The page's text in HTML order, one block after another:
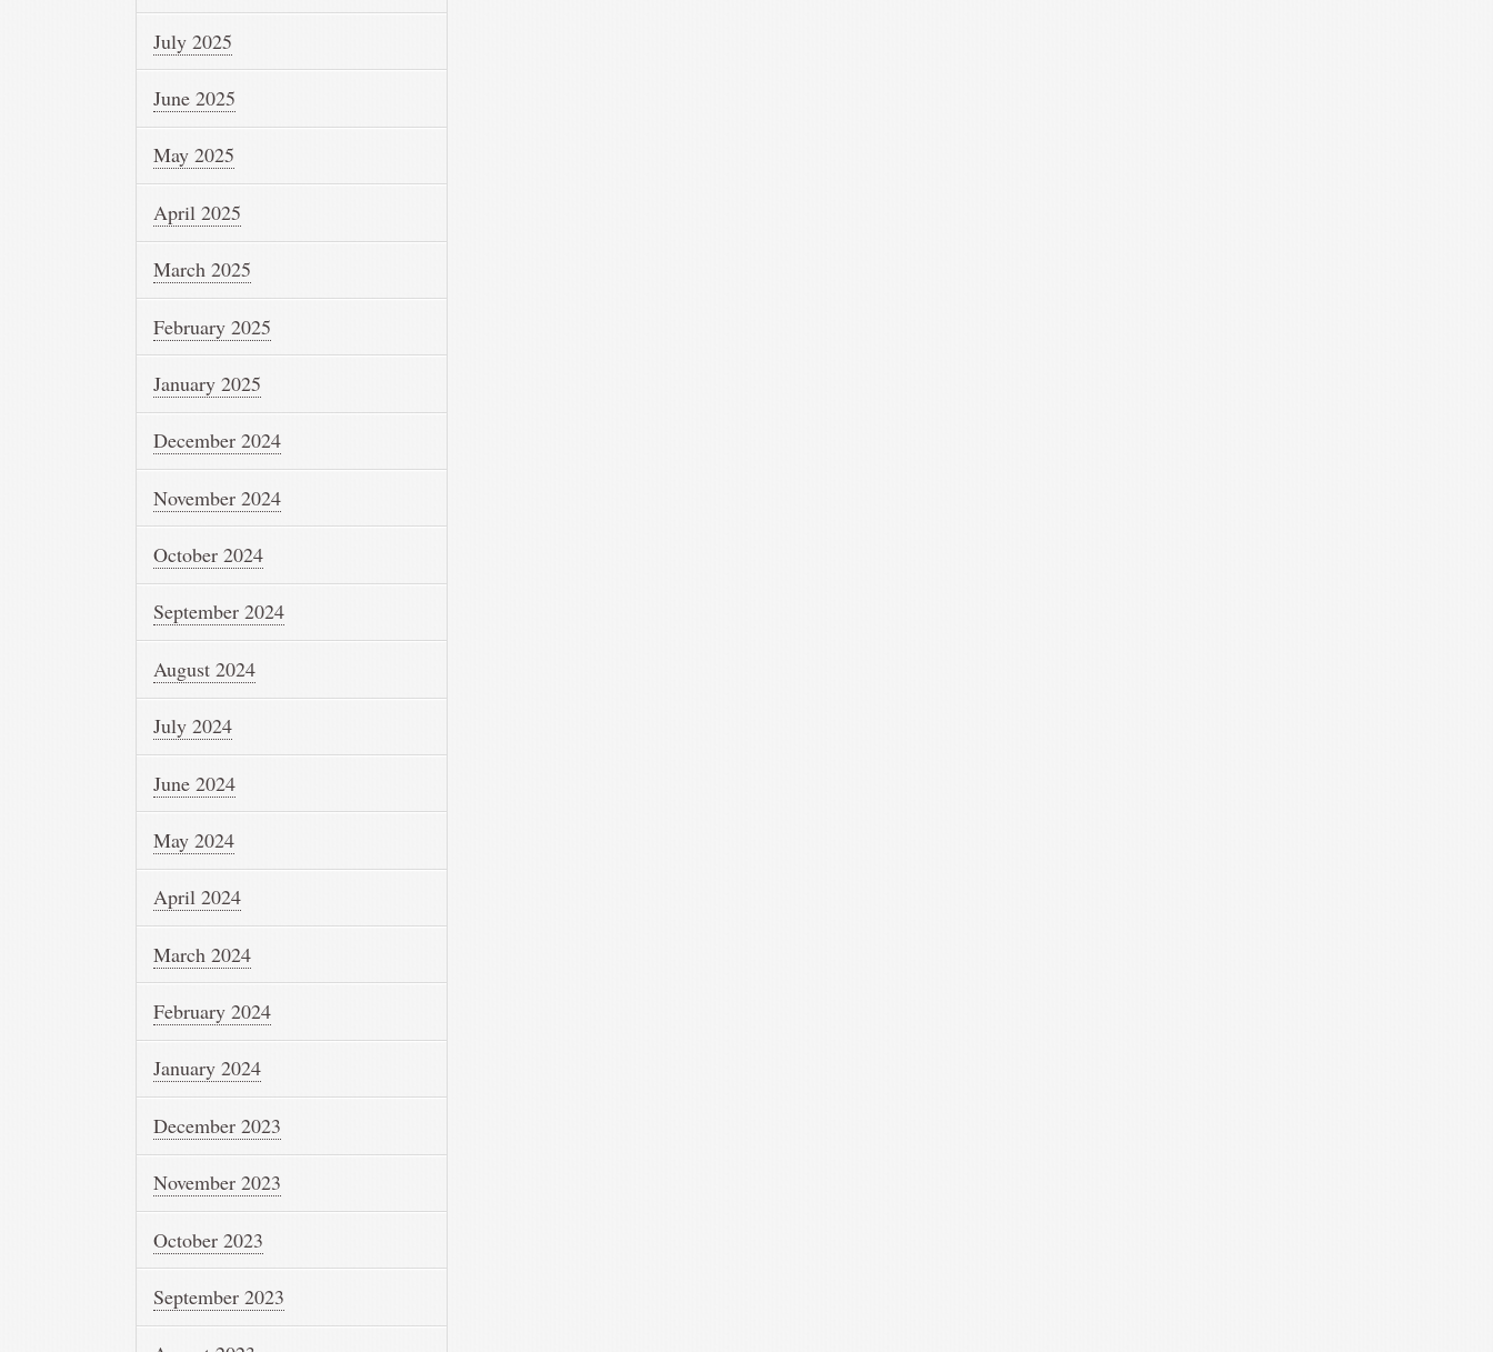
July 2025
June 2025
May 2025
April 2025
March 2025
February 2025
January 2025
December 2024
November 2024
October 2024
September 2024
August 2024
July 2024
June 2024
May 2024
April 2024
March 2024
February 2024
January 2024
December 2023
November 2023
October 2023
September 2023